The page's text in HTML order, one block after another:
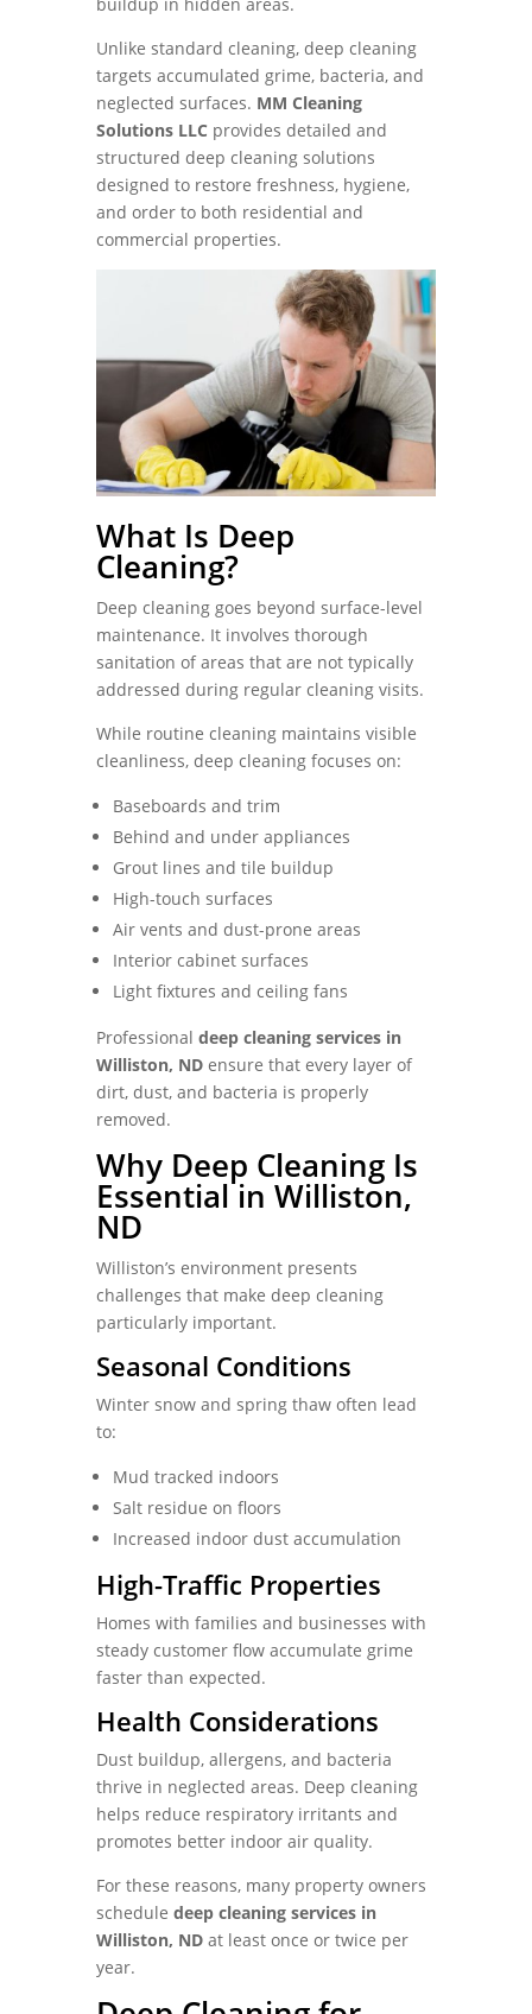
Unlike standard cleaning, deep cleaning
targets accumulated grime, bacteria, and
neglected surfaces. MM Cleaning
Solutions LLC provides detailed and
structured deep cleaning solutions
designed to restore freshness, hygiene,
and order to both residential and
commercial properties.
What Is Deep
Cleaning?
Deep cleaning goes beyond surface-level
maintenance. It involves thorough
sanitation of areas that are not typically
addressed during regular cleaning visits.
While routine cleaning maintains visible
cleanliness, deep cleaning focuses on:
Baseboards and trim
Behind and under appliances
Grout lines and tile buildup
High-touch surfaces
Air vents and dust-prone areas
Interior cabinet surfaces
Light fixtures and ceiling fans
Professional deep cleaning services in
Williston, NDensure that every layer of
dirt, dust, and bacteria is properly
removed.
Why Deep Cleaning Is
Essential in Williston,
ND
Williston’s environment presents
challenges that make deep cleaning
particularly important.
Seasonal Conditions
Winter snow and spring thaw often lead
to:
Mud tracked indoors
Salt residue on floors
Increased indoor dust accumulation
High-Traffic Properties
Homes with families and businesses with
steady customer flow accumulate grime
faster than expected.
Health Considerations
Dust buildup, allergens, and bacteria
thrive in neglected areas. Deep cleaning
helps reduce respiratory irritants and
promotes better indoor air quality.
For these reasons, many property owners
schedule deep cleaning services in
Williston, NDat least once or twice per
year.